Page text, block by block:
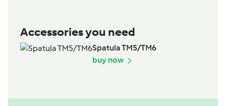
Accessories you need
Spatula TM5/TM6
buy now